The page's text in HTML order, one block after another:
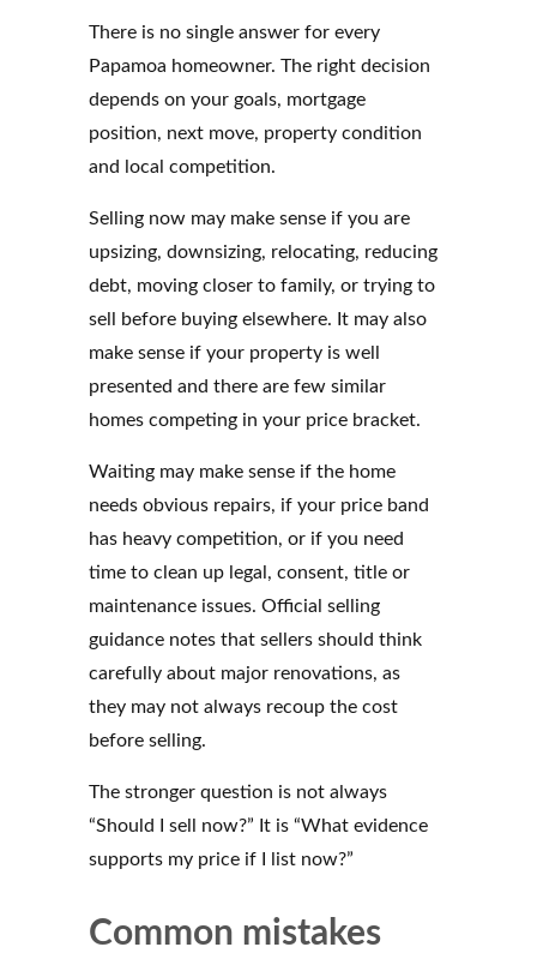
There is no single answer for every
Papamoa homeowner. The right decision
depends on your goals, mortgage
position, next move, property condition
and local competition.
Selling now may make sense if you are
upsizing, downsizing, relocating, reducing
debt, moving closer to family, or trying to
sell before buying elsewhere. It may also
make sense if your property is well
presented and there are few similar
homes competing in your price bracket.
Waiting may make sense if the home
needs obvious repairs, if your price band
has heavy competition, or if you need
time to clean up legal, consent, title or
maintenance issues. Official selling
guidance notes that sellers should think
carefully about major renovations, as
they may not always recoup the cost
before selling.
The stronger question is not always
“Should I sell now?” It is “What evidence
supports my price if I list now?”
Common mistakes